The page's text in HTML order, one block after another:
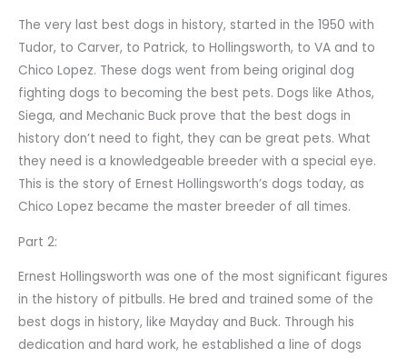
The very last best dogs in history, started in the 1950 with
Tudor, to Carver, to Patrick, to Hollingsworth, to VA and to
Chico Lopez. These dogs went from being original dog
fighting dogs to becoming the best pets. Dogs like Athos,
Siega, and Mechanic Buck prove that the best dogs in
history don’t need to fight, they can be great pets. What
they need is a knowledgeable breeder with a special eye.
This is the story of Ernest Hollingsworth’s dogs today, as
Chico Lopez became the master breeder of all times.
Part 2:
Ernest Hollingsworth was one of the most significant figures
in the history of pitbulls. He bred and trained some of the
best dogs in history, like Mayday and Buck. Through his
dedication and hard work, he established a line of dogs